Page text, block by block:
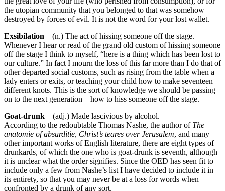
the utopian community that you belonged to that was somehow
destroyed by forces of evil. It is not the word for your lost wallet.
Exsibilation – (n.) The act of hissing someone off the stage.
Whenever I hear or read of the grand old custom of hissing someone
off the stage I think to myself, “here is a thing which has been lost to
our culture.” In fact I mourn the loss of this far more than I do that of
other departed social customs, such as rising from the table when a
lady enters or exits, or teaching your child how to make seventeen
different knots. This is the sort of knowledge we should be passing
on to the next generation – how to hiss someone off the stage.
Goat-drunk – (adj.) Made lascivious by alcohol.
According to the redoubtable Thomas Nashe, the author of The
anatomie of absurditie, Christ’s teares over Jerusalem, and many
other important works of English literature, there are eight types of
drunkards, of which the one who is goat-drunk is seventh, although
it is unclear what the order signifies. Since the OED has seen fit to
include only a few from Nashe’s list I have decided to include it in
its entirety, so that you may never be at a loss for words when
confronted by a drunk of any sort.